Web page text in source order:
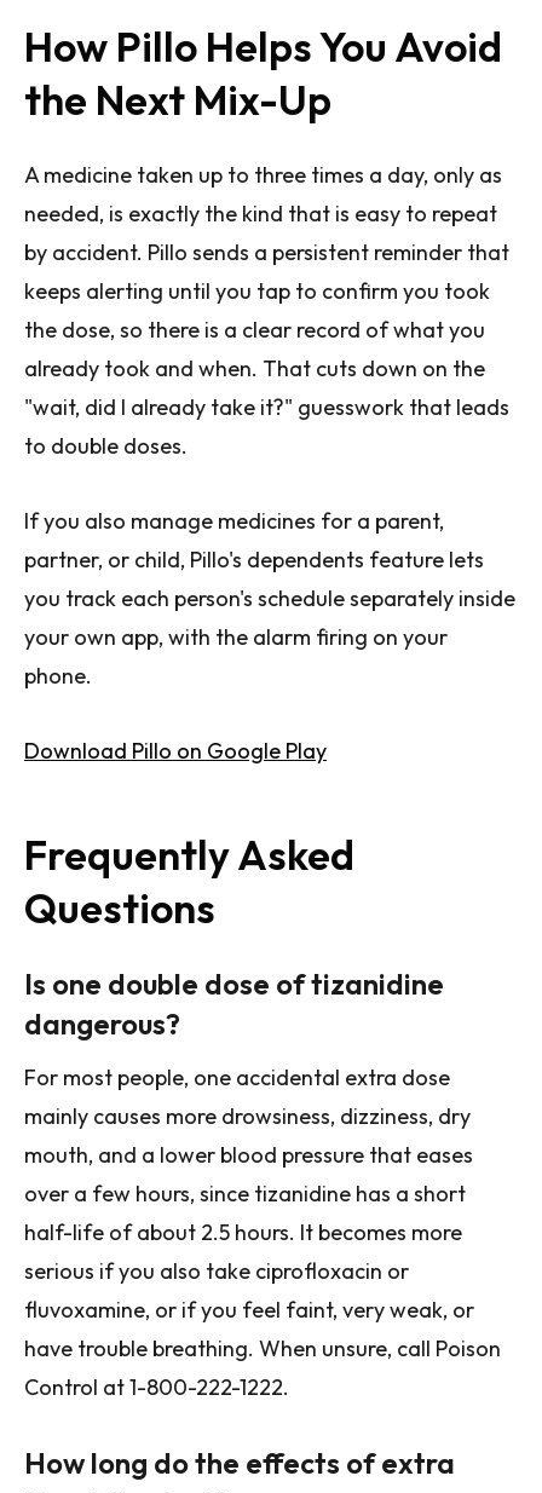
How Pillo Helps You Avoid
the Next Mix-Up
A medicine taken up to three times a day, only as
needed, is exactly the kind that is easy to repeat
by accident. Pillo sends a persistent reminder that
keeps alerting until you tap to confirm you took
the dose, so there is a clear record of what you
already took and when. That cuts down on the
"wait, did I already take it?" guesswork that leads
to double doses.
If you also manage medicines for a parent,
partner, or child, Pillo's dependents feature lets
you track each person's schedule separately inside
your own app, with the alarm firing on your
phone.
Download Pillo on Google Play
Frequently Asked
Questions
Is one double dose of tizanidine
dangerous?
For most people, one accidental extra dose
mainly causes more drowsiness, dizziness, dry
mouth, and a lower blood pressure that eases
over a few hours, since tizanidine has a short
half-life of about 2.5 hours. It becomes more
serious if you also take ciprofloxacin or
fluvoxamine, or if you feel faint, very weak, or
have trouble breathing. When unsure, call Poison
Control at 1-800-222-1222.
How long do the effects of extra